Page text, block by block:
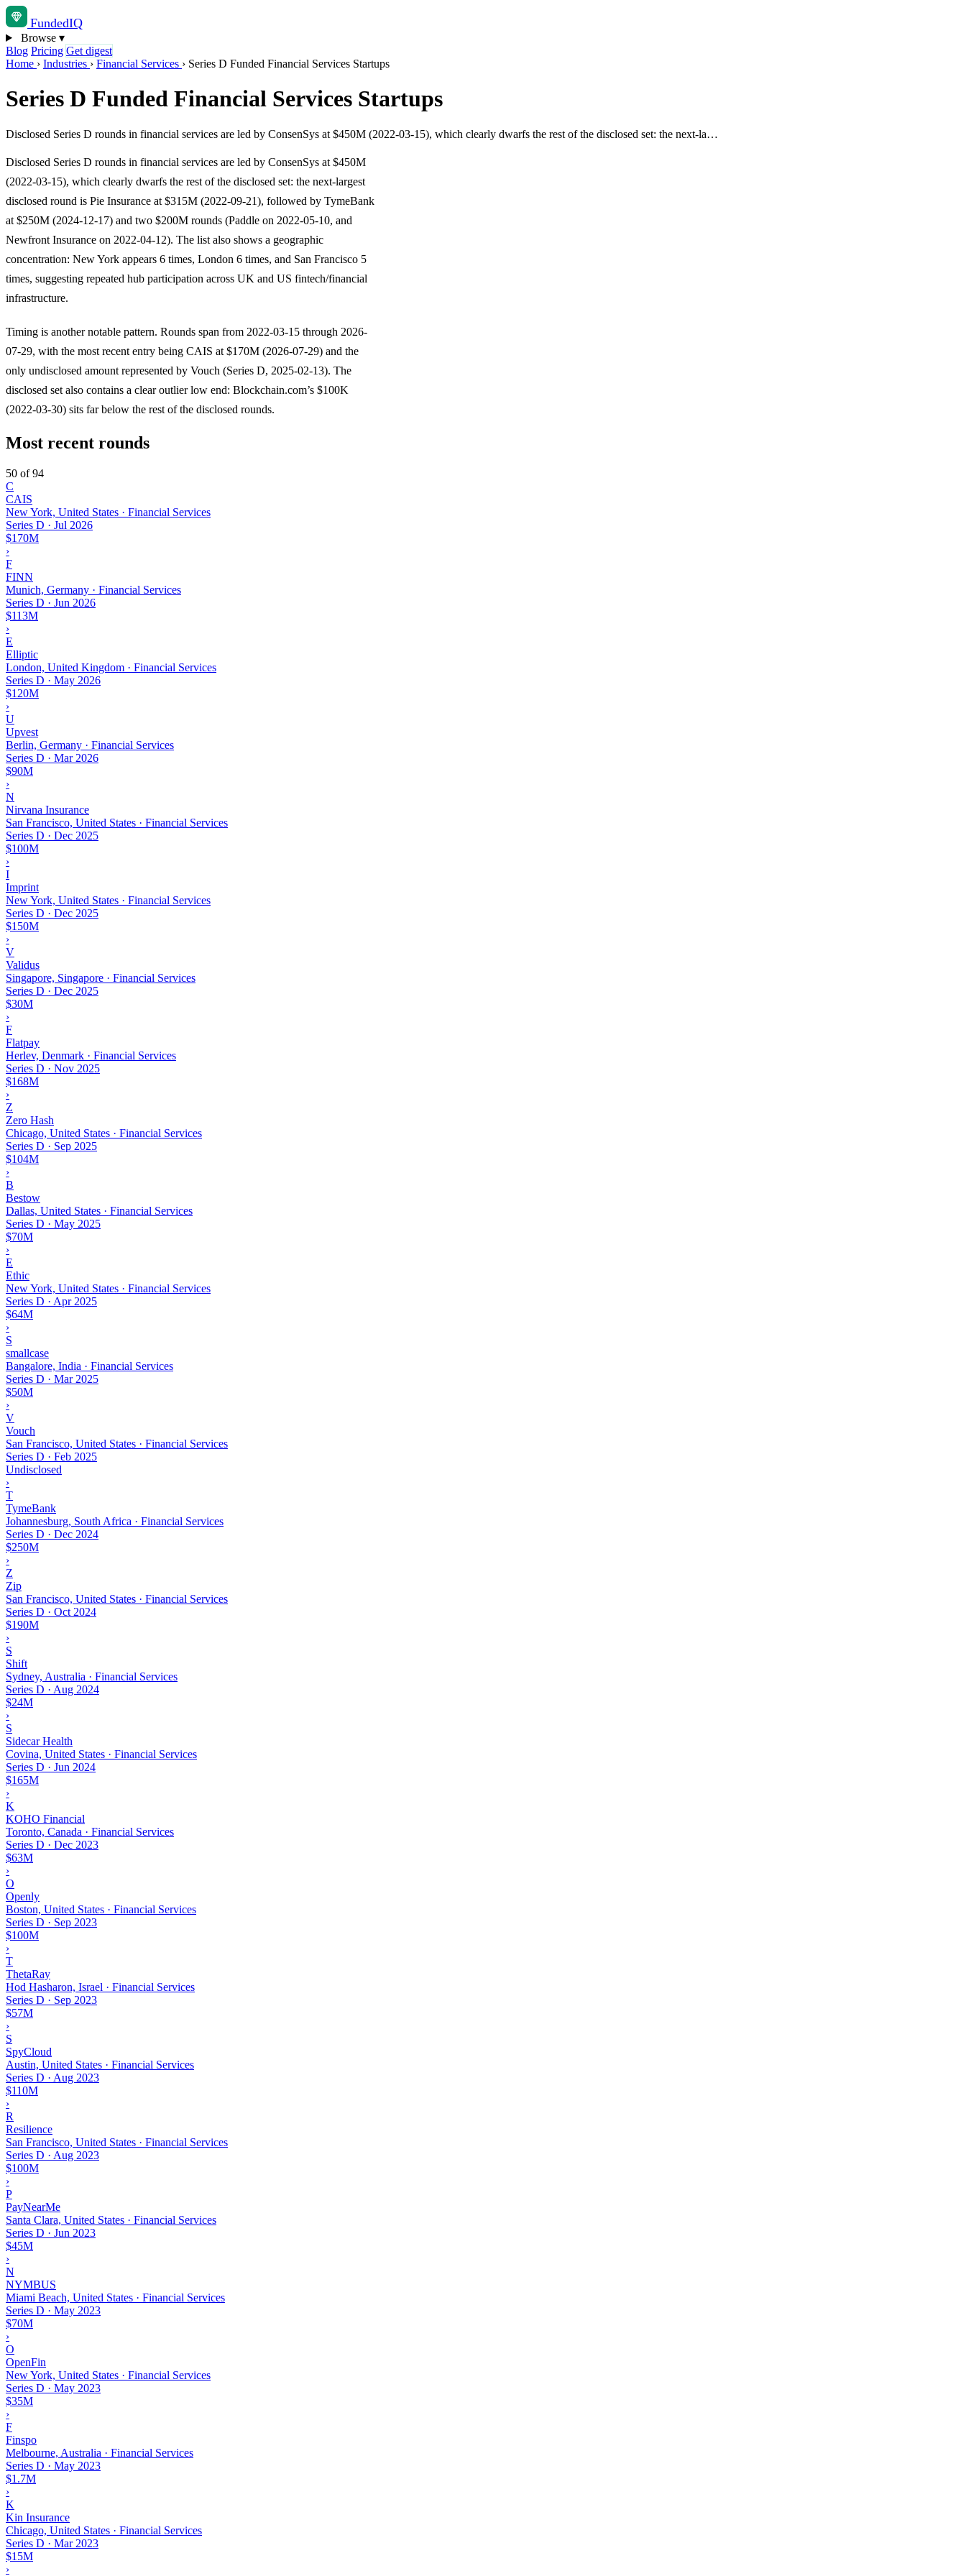
FundedIQ
Browse ▾
Blog Pricing Get digest
Home › Industries › Financial Services › Series D Funded Financial Services Startups
Series D Funded Financial Services Startups
Disclosed Series D rounds in financial services are led by ConsenSys at $450M (2022-03-15), which clearly dwarfs the rest of the disclosed set: the next-la…
Disclosed Series D rounds in financial services are led by ConsenSys at $450M
(2022-03-15), which clearly dwarfs the rest of the disclosed set: the next-largest
disclosed round is Pie Insurance at $315M (2022-09-21), followed by TymeBank
at $250M (2024-12-17) and two $200M rounds (Paddle on 2022-05-10, and
Newfront Insurance on 2022-04-12). The list also shows a geographic
concentration: New York appears 6 times, London 6 times, and San Francisco 5
times, suggesting repeated hub participation across UK and US fintech/financial
infrastructure.
Timing is another notable pattern. Rounds span from 2022-03-15 through 2026-
07-29, with the most recent entry being CAIS at $170M (2026-07-29) and the
only undisclosed amount represented by Vouch (Series D, 2025-02-13). The
disclosed set also contains a clear outlier low end: Blockchain.com’s $100K
(2022-03-30) sits far below the rest of the disclosed rounds.
Most recent rounds
50 of 94
C
CAIS
New York, United States · Financial Services
Series D · Jul 2026
$170M
›
F
FINN
Munich, Germany · Financial Services
Series D · Jun 2026
$113M
›
E
Elliptic
London, United Kingdom · Financial Services
Series D · May 2026
$120M
›
U
Upvest
Berlin, Germany · Financial Services
Series D · Mar 2026
$90M
›
N
Nirvana Insurance
San Francisco, United States · Financial Services
Series D · Dec 2025
$100M
›
I
Imprint
New York, United States · Financial Services
Series D · Dec 2025
$150M
›
V
Validus
Singapore, Singapore · Financial Services
Series D · Dec 2025
$30M
›
F
Flatpay
Herlev, Denmark · Financial Services
Series D · Nov 2025
$168M
›
Z
Zero Hash
Chicago, United States · Financial Services
Series D · Sep 2025
$104M
›
B
Bestow
Dallas, United States · Financial Services
Series D · May 2025
$70M
›
E
Ethic
New York, United States · Financial Services
Series D · Apr 2025
$64M
›
S
smallcase
Bangalore, India · Financial Services
Series D · Mar 2025
$50M
›
V
Vouch
San Francisco, United States · Financial Services
Series D · Feb 2025
Undisclosed
›
T
TymeBank
Johannesburg, South Africa · Financial Services
Series D · Dec 2024
$250M
›
Z
Zip
San Francisco, United States · Financial Services
Series D · Oct 2024
$190M
›
S
Shift
Sydney, Australia · Financial Services
Series D · Aug 2024
$24M
›
S
Sidecar Health
Covina, United States · Financial Services
Series D · Jun 2024
$165M
›
K
KOHO Financial
Toronto, Canada · Financial Services
Series D · Dec 2023
$63M
›
O
Openly
Boston, United States · Financial Services
Series D · Sep 2023
$100M
›
T
ThetaRay
Hod Hasharon, Israel · Financial Services
Series D · Sep 2023
$57M
›
S
SpyCloud
Austin, United States · Financial Services
Series D · Aug 2023
$110M
›
R
Resilience
San Francisco, United States · Financial Services
Series D · Aug 2023
$100M
›
P
PayNearMe
Santa Clara, United States · Financial Services
Series D · Jun 2023
$45M
›
N
NYMBUS
Miami Beach, United States · Financial Services
Series D · May 2023
$70M
›
O
OpenFin
New York, United States · Financial Services
Series D · May 2023
$35M
›
F
Finspo
Melbourne, Australia · Financial Services
Series D · May 2023
$1.7M
›
K
Kin Insurance
Chicago, United States · Financial Services
Series D · Mar 2023
$15M
›